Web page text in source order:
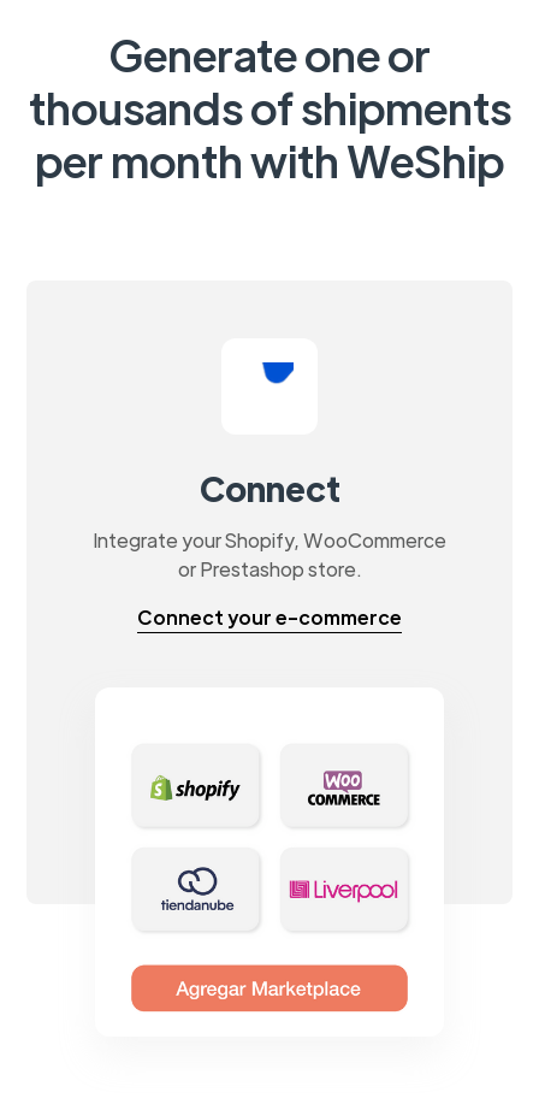
Generate one or
thousands of shipments
per month with WeShip
Connect
Integrate your Shopify, WooCommerce
or Prestashop store.
Connect your e-commerce